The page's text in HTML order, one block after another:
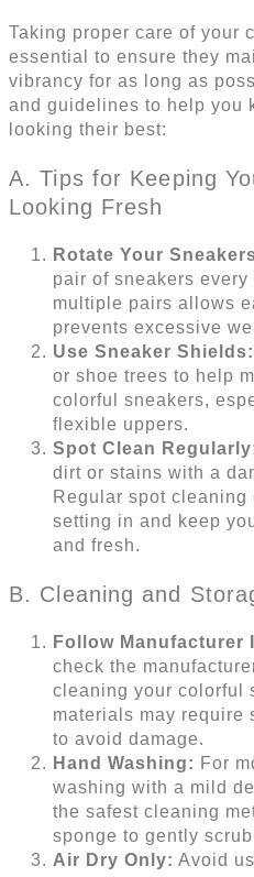
Taking proper care of your
essential to ensure they
vibrancy for as long as
and guidelines to help you
looking their best:
A. Tips for Keeping
Looking Fresh
Rotate Your
pair of sneakers
multiple pairs allows
prevents excessive
Use Sneaker Shields:
or shoe trees to help
colorful sneakers,
flexible uppers.
Spot Clean
dirt or stains with a
Regular spot cleaning
setting in and keep
and fresh.
B. Cleaning and
Follow Manufacturer
check the
cleaning your colorful
materials may require
to avoid damage.
Hand Washing: For
washing with a mild
the safest cleaning
sponge to gently
Air Dry Only: Avoid